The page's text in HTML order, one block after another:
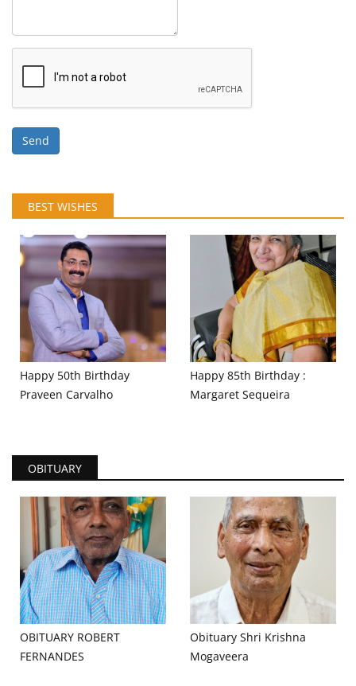
Send
BEST WISHES
Happy 50th Birthday
Praveen Carvalho
Happy 85th Birthday :
Margaret Sequeira
OBITUARY
OBITUARY ROBERT
FERNANDES
Obituary Shri Krishna
Mogaveera